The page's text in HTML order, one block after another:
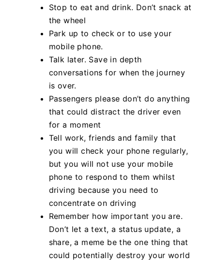
Stop to eat and drink. Don’t snack at
the wheel
Park up to check or to use your
mobile phone.
Talk later. Save in depth
conversations for when the journey
is over.
Passengers please don’t do anything
that could distract the driver even
for a moment
Tell work, friends and family that
you will check your phone regularly,
but you will not use your mobile
phone to respond to them whilst
driving because you need to
concentrate on driving
Remember how important you are.
Don’t let a text, a status update, a
share, a meme be the one thing that
could potentially destroy your world